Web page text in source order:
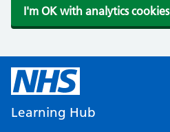
I'm OK with analytics cookies
Learning Hub